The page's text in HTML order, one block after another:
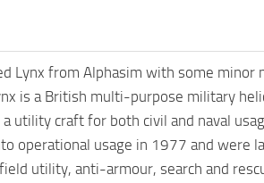
Lynx from Alphasim with some
is a British multi-purpose military
utility craft for both civil and naval
operational usage in 1977 and were
utility, anti-armour, search and